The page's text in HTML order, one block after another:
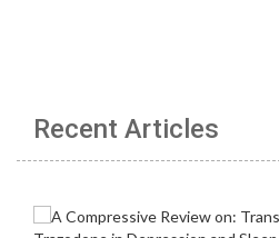
Recent Articles